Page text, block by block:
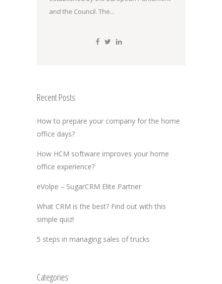
and the Council. The...
Recent Posts
How to prepare your company for the home
office days?
How HCM software improves your home
office experience?
eVolpe – SugarCRM Elite Partner
What CRM is the best? Find out with this
simple quiz!
5 steps in managing sales of trucks
Categories